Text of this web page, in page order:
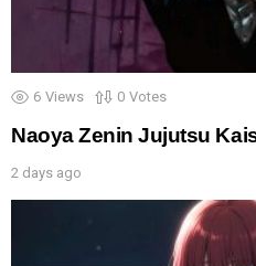
6 Views 0 Votes
Naoya Zenin Jujutsu
2 days ago